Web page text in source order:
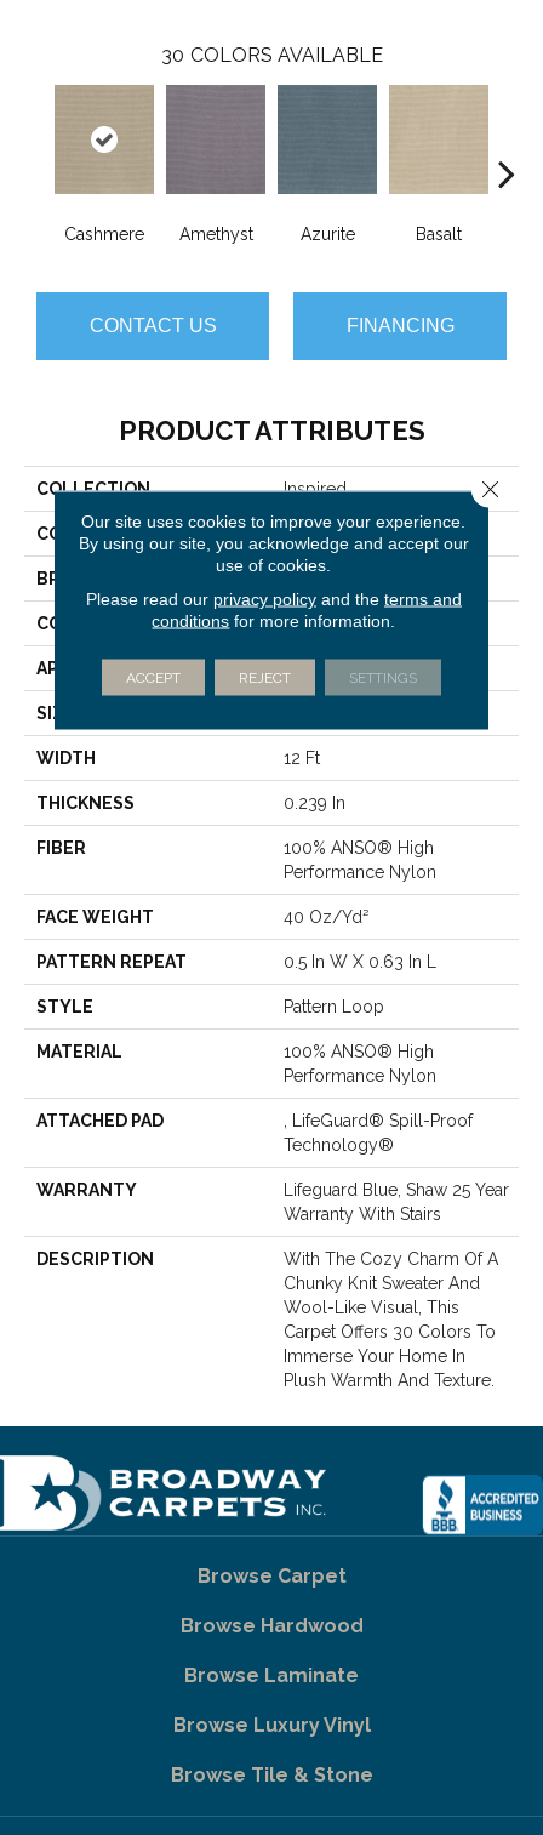
30 COLORS AVAILABLE
Cashmere Amethyst Azurite Basalt
CONTACT US FINANCING
PRODUCT ATTRIBUTES
COLLECTION Inspired
COLOR Beige/Cream
BRAND
CONSTRUCTION Pattern Loop
APPLICATION
SIZE
WIDTH 12 Ft
THICKNESS 0.239 In
FIBER
100% ANSO® High
Performance Nylon
FACE WEIGHT 40 Oz/yd²
PATTERN REPEAT 0.5 In W X 0.63 In L
STYLE Pattern Loop
MATERIAL
100% ANSO® High
Performance Nylon
ATTACHED PAD
, LifeGuard® Spill-Proof
Technology®
WARRANTY
Lifeguard Blue, Shaw 25 Year
Warranty With Stairs
DESCRIPTION
With The Cozy Charm Of A
Chunky Knit Sweater And
Wool-Like Visual, This
Carpet Offers 30 Colors To
Immerse Your Home In
Plush Warmth And Texture.
Browse Carpet
Browse Hardwood
Browse Laminate
Browse Luxury Vinyl
Browse Tile & Stone
Our site uses cookies to improve your experience.
By using our site, you acknowledge and accept our
use of cookies.
Please read our privacy policyand the terms and
conditions for more information.
ACCEPT REJECT SETTINGS
Close